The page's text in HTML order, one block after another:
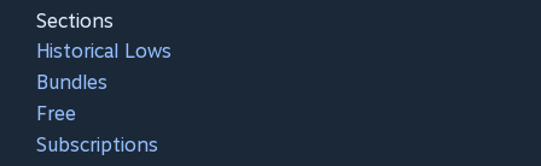
Sections
Historical Lows
Bundles
Free
Subscriptions